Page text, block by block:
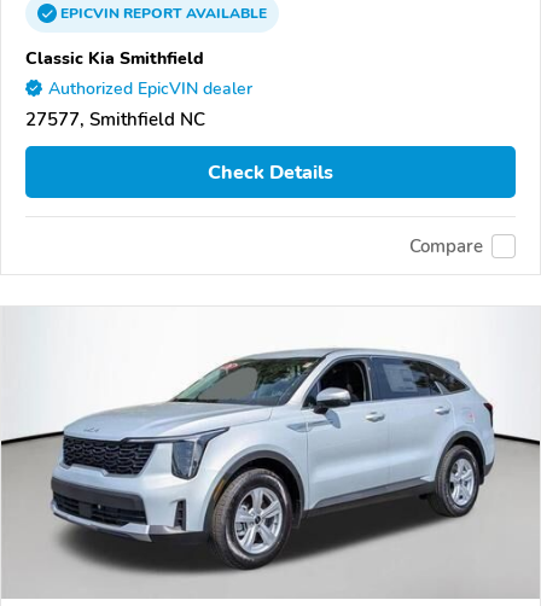
EPICVINREPORTAVAILABLE
Classic Kia Smithfield
Authorized EpicVIN dealer
27577, Smithfield NC
Check Details
Compare